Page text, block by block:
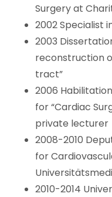
Surgery at
2002 Specialist
2003
reconstruction
tract”
2006
for “Cardiac
private lecturer
2008-2010
for
2010-2014